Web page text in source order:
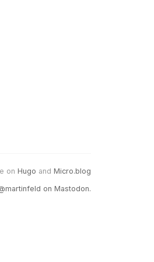
on Hugo and Micro.blog
on Mastodon.